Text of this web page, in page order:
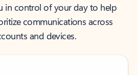
in control of your day to help
communications across
and devices.